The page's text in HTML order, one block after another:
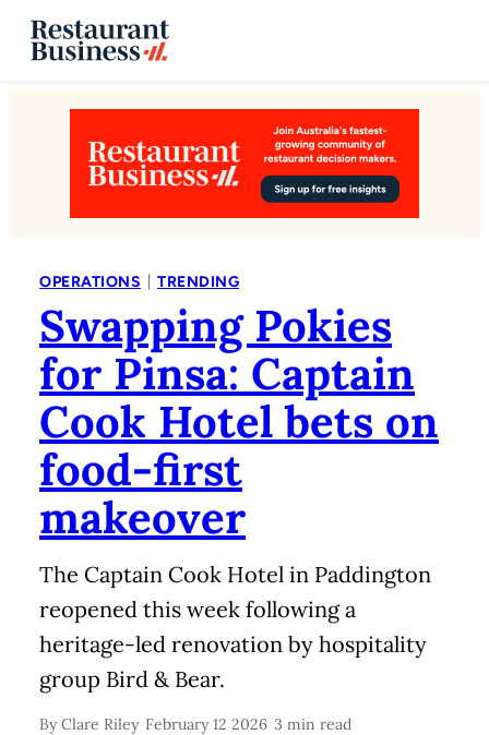
OPERATIONS | TRENDING
Swapping Pokies
for Pinsa: Captain
Cook Hotel bets on
food-first
makeover
The Captain Cook Hotel in Paddington
reopened this week following a
heritage-led renovation by hospitality
group Bird & Bear.
ByClare Riley February 12 2026 3 min read